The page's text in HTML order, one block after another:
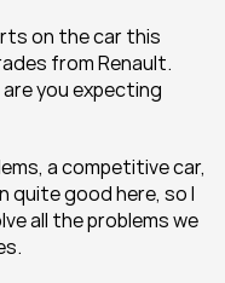
on the car this
from Renault.
you expecting
a competitive car,
quite good here, so I
all the problems we